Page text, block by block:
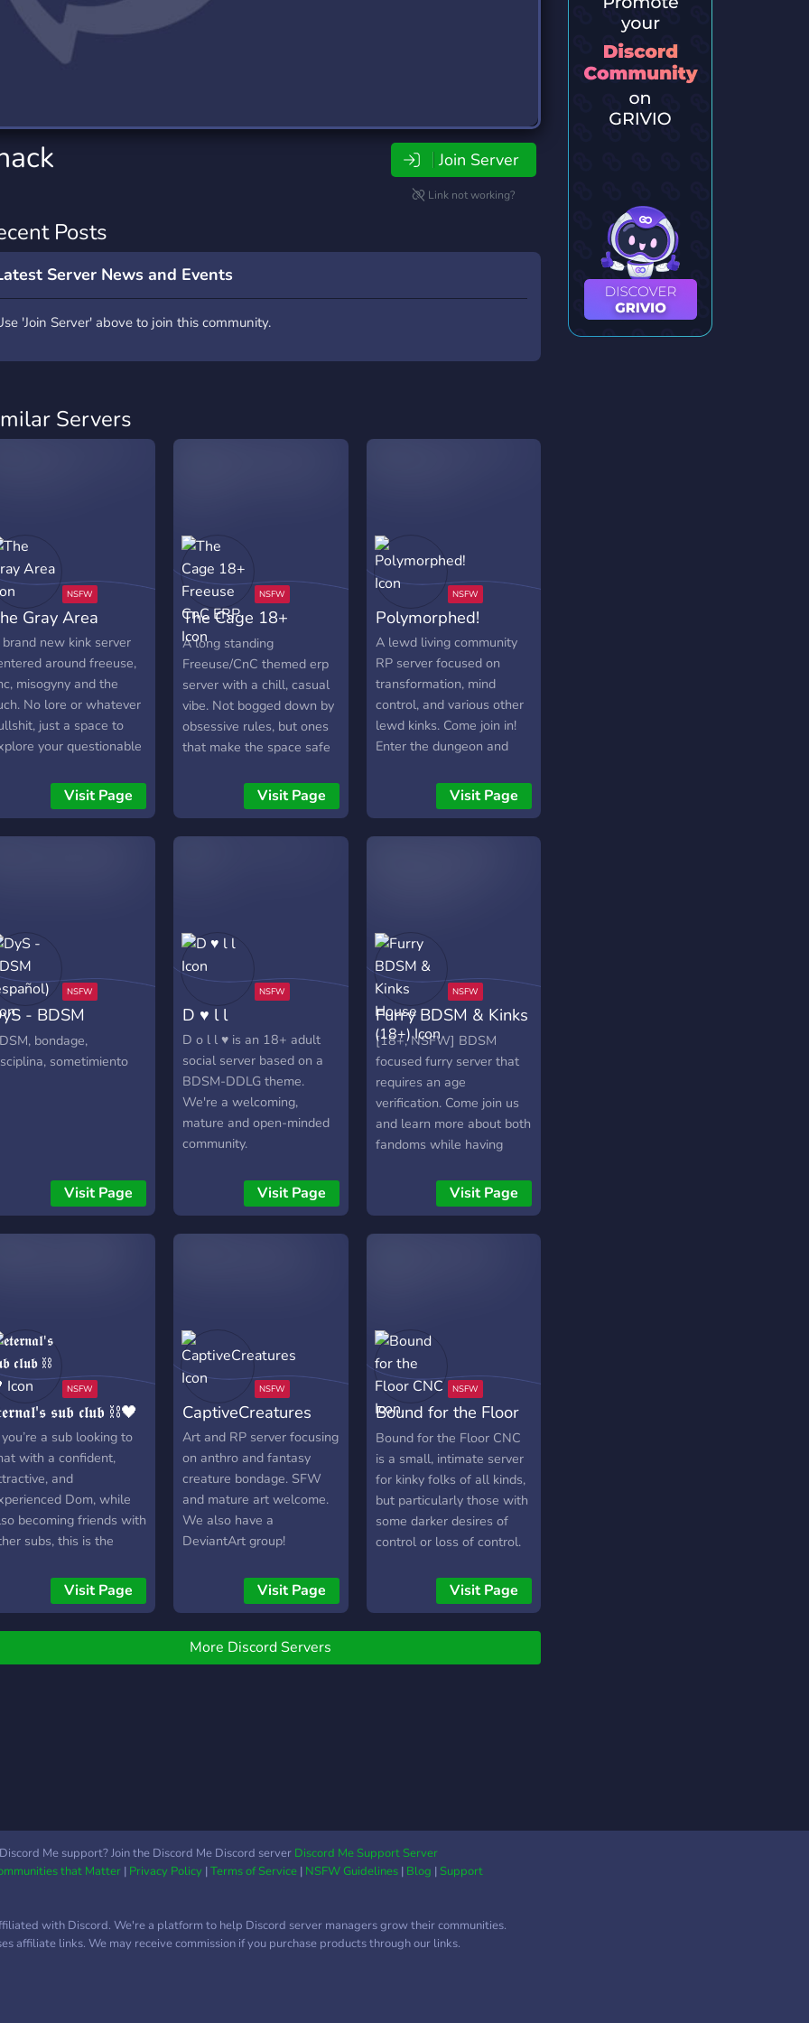
Servers
Travel
Join Server
Link not working?
Posts
Server News and Events
'Join Server' above to join this community.
Servers
Gray Area
new kink server
around freeuse,
misogyny and the
No lore or whatever
just a space to
your questionable
We value free
feel free to say or
Visit Page
The Cage 18+
Freeuse CnC ERP
A long standing
Freeuse/CnC themed erp
server with a chill, casual
vibe. Not bogged down by
obsessive rules, but ones
that make the space safe
Active vcs with a
supportive community and
Visit Page
Polymorphed!
A lewd living community
RP server focused on
transformation, mind
control, and various other
lewd kinks. Come join in!
Enter the dungeon and
entirely different!Visit Page
- BDSM
bondage,
sometimiento
Visit Page
D ♥ l l
D o l l ♥ is an 18+ adult
social server based on a
BDSM-DDLG theme.
We're a welcoming,
mature and open-minded
community.
Visit Page
Furry BDSM & Kinks
House (18+)
[18+, NSFW] BDSM
focused furry server that
requires an age
verification. Come join us
and learn more about both
fandoms while having
Affiliate of Lovense!
Visit Page
𝖘𝖚𝖇 𝖈𝖑𝖚𝖇 ⛓🖤
a sub looking to
with a confident,
and
Dom, while
becoming friends with
subs, this is the
are open-minded and
to learn more about
Visit Page
CaptiveCreatures
Art and RP server focusing
on anthro and fantasy
creature bondage. SFW
and mature art welcome.
We also have a
DeviantArt group!
Visit Page
Bound for the Floor
CNC
Bound for the Floor CNC
is a small, intimate server
for kinky folks of all kinds,
but particularly those with
some darker desires of
control or loss of control.
accepting of everyone,
except bigots (please be
our specialty.
Visit Page
More Discord Servers
Me support? Join the Discord Me Discord server Discord Me Support Server
that Matter| Privacy Policy|Terms of Service| NSFW Guidelines| Blog |Support
with Discord. We're a platform to help Discord server managers grow their communities.
affiliate links. We may receive commission if you purchase products through our links.